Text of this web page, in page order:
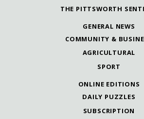
THE PITTSWORTH
GENERAL NEWS
COMMUNITY &
AGRICULTURAL
SPORT
ONLINE EDITIONS
DAILY PUZZLES
SUBSCRIPTION